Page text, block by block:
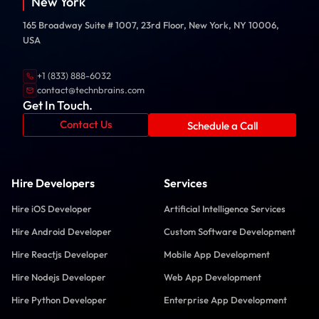
165 Broadway Suite # 1007, 23rd Floor, New York, NY 10006,
USA
+1 (833) 888-6032
contact@technbrains.com
Get In Touch.
Contact Us Schedule a Call
Hire Developers
Hire iOS Developer
Hire Android Developer
Hire Reactjs Developer
Hire Nodejs Developer
Hire Python Developer
Services
Artificial Intelligence Services
Custom Software Development
Mobile App Development
Web App Development
Enterprise App Development